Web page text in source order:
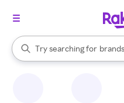
Search Rakuten
Try searching for
stores
brands
When autocomplete results